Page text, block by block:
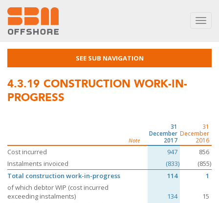
SEE SUB NAVIGATION
4.3.19 CONSTRUCTION WORK-IN-
PROGRESS
Note
31
December
2017
31
December
2016
Cost incurred 947
856
Instalments invoiced
(833)
(855)
Total construction work-in-progress
114
1
of which debtor WIP (cost incurred
exceeding instalments)
134
15